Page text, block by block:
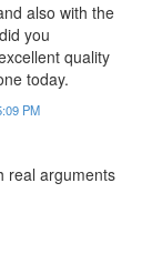
also with the
you
quality
today.
PM
real arguments